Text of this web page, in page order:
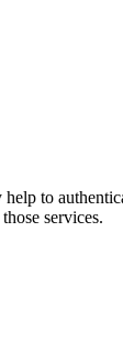
to
services.